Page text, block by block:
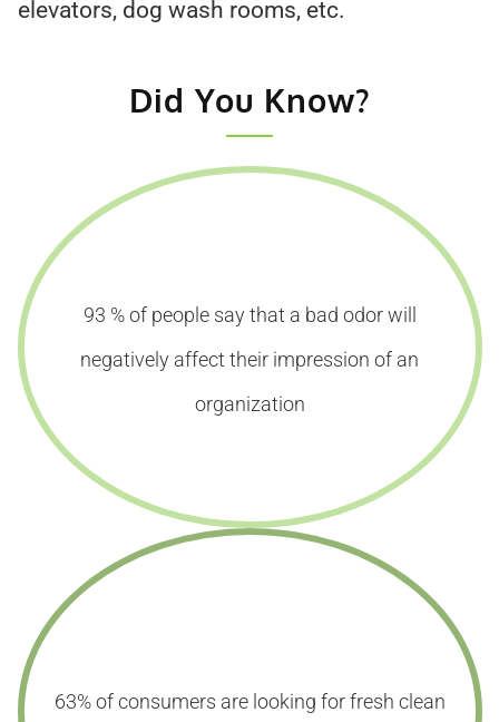
elevators, dog wash rooms, etc.
Did You Know?
93 % of people say that a bad odor will
negatively affect their impression of an
organization
63% of consumers are looking for fresh clean